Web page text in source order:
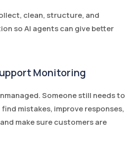
clean, structure, and
so AI agents can give better
Monitoring
Someone still needs to
mistakes, improve responses,
make sure customers are